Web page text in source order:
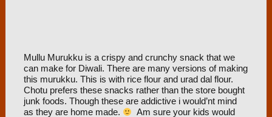
Mullu Murukku is a crispy and crunchy snack that we
can make for Diwali. There are many versions of making
this murukku. This is with rice flour and urad dal flour.
Chotu prefers these snacks rather than the store bought
junk foods. Though these are addictive i would’nt mind
as they are home made.
Am sure your kids would